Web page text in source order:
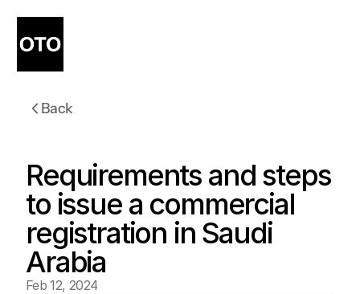
Back
Requirements and steps
to issue a commercial
registration in Saudi
Arabia
Feb 12, 2024